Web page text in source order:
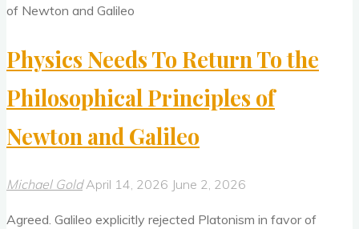
Reject
Epistemology"
Physics Needs To Return To the
Philosophical Principles of
Newton and Galileo
Michael Gold April 14, 2026 June 2, 2026
Agreed. Galileo explicitly rejected Platonism in favor of